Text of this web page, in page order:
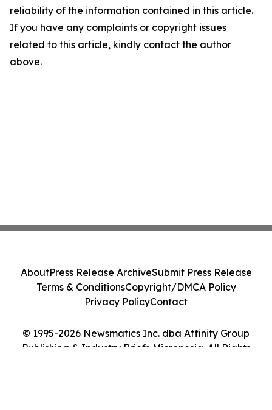
reliability of the information contained in this article.
If you have any complaints or copyright issues
related to this article, kindly contact the author
above.
© 1995-2026 Newsmatics Inc. dba Affinity Group
Publishing & Industry Briefs Micronesia. All Rights
AboutPress Release ArchiveSubmit Press Release
Terms & ConditionsCopyright/DMCA Policy
Privacy PolicyContact